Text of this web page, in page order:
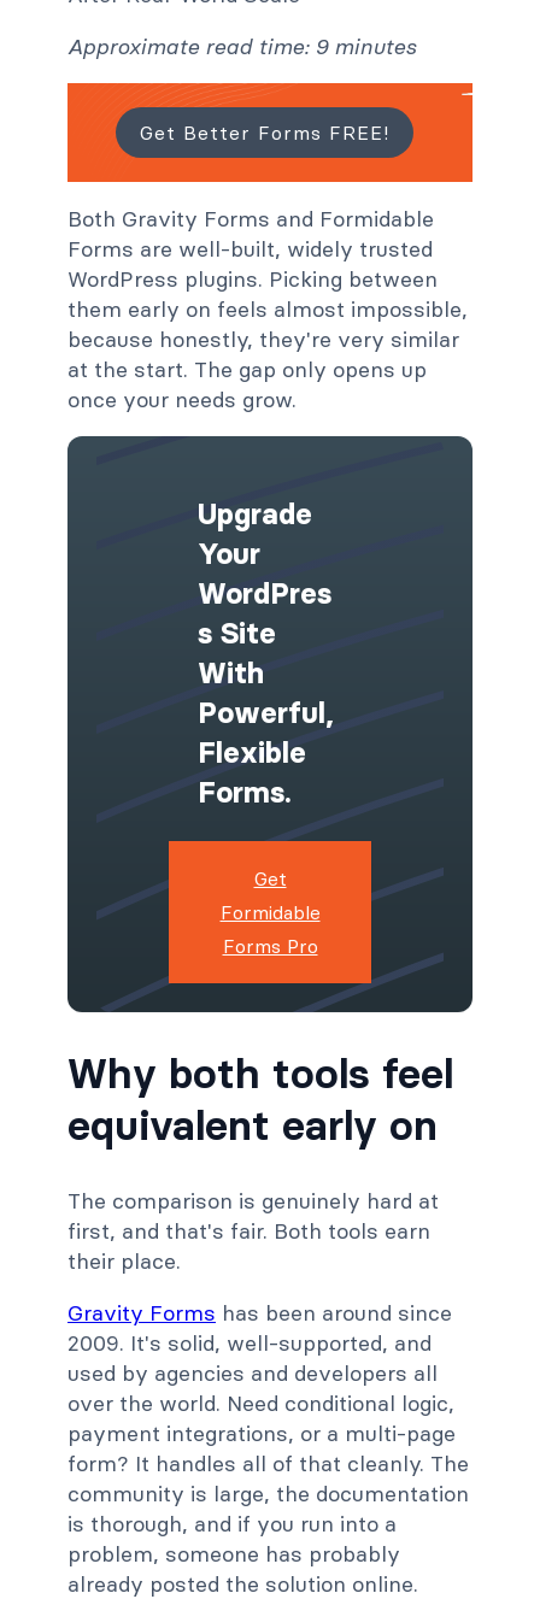
Approximate read time: 9 minutes
Get Better Forms FREE!
Both Gravity Forms and Formidable
Forms are well-built, widely trusted
WordPress plugins. Picking between
them early on feels almost impossible,
because honestly, they're very similar
at the start. The gap only opens up
once your needs grow.
Upgrade
Your
WordPres
S Site
With
Powerful,
Flexible
Forms.
Get
Formidable
Forms Pro
Why both tools feel
equivalent early on
The comparison is genuinely hard at
first, and that's fair. Both tools earn
their place.
Gravity Forms has been around since
2009. It's solid, well-supported, and
used by agencies and developers all
over the world. Need conditional logic,
payment integrations, or a multi-page
form? It handles all of that cleanly. The
community is large, the documentation
is thorough, and if you run into a
problem, someone has probably
already posted the solution online.